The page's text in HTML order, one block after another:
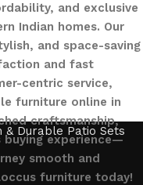
and exclusive
Indian homes. Our
and space-saving
and fast
centric service,
furniture online in
craftsmanship,
buying experience—
smooth and
furniture today!